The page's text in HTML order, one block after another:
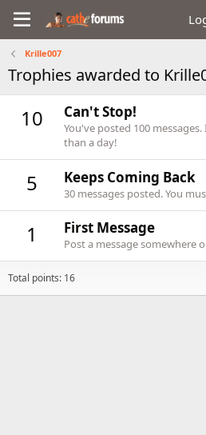
Krille007
Trophies awarded to
10 Can't Stop!
You've posted 100
than a day!
5 Keeps Coming Back
30 messages posted. You
1 First Message
Post a message somewhere
Total points: 16